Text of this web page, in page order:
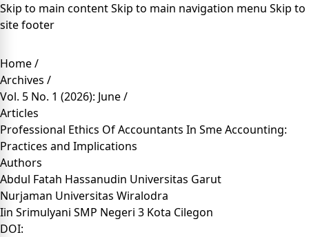
Skip to main contentSkip to main navigation menu Skip to
site footer
Home/
Archives /
Vol. 5 No. 1 (2026): June/
Articles
Professional Ethics Of Accountants In Sme Accounting:
Practices and Implications
Authors
Abdul Fatah Hassanudin Universitas Garut
Nurjaman Universitas Wiralodra
Iin Srimulyani SMP Negeri 3 Kota Cilegon
DOI: